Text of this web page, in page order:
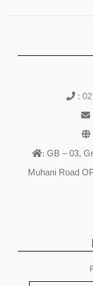
:
: GB – 03,
Muhani Road